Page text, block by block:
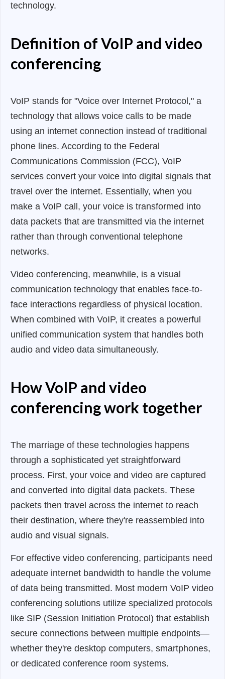
technology.
Definition of VoIP and video
conferencing
VoIP stands for "Voice over Internet Protocol," a
technology that allows voice calls to be made
using an internet connection instead of traditional
phone lines. According to the Federal
Communications Commission (FCC), VoIP
services convert your voice into digital signals that
travel over the internet. Essentially, when you
make a VoIP call, your voice is transformed into
data packets that are transmitted via the internet
rather than through conventional telephone
networks.
Video conferencing, meanwhile, is a visual
communication technology that enables face-to-
face interactions regardless of physical location.
When combined with VoIP, it creates a powerful
unified communication system that handles both
audio and video data simultaneously.
How VoIP and video
conferencing work together
The marriage of these technologies happens
through a sophisticated yet straightforward
process. First, your voice and video are captured
and converted into digital data packets. These
packets then travel across the internet to reach
their destination, where they're reassembled into
audio and visual signals.
For effective video conferencing, participants need
adequate internet bandwidth to handle the volume
of data being transmitted. Most modern VoIP video
conferencing solutions utilize specialized protocols
like SIP (Session Initiation Protocol) that establish
secure connections between multiple endpoints—
whether they're desktop computers, smartphones,
or dedicated conference room systems.